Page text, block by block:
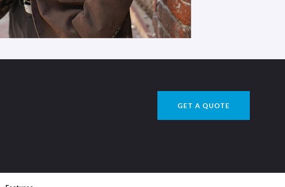
GET A QUOTE